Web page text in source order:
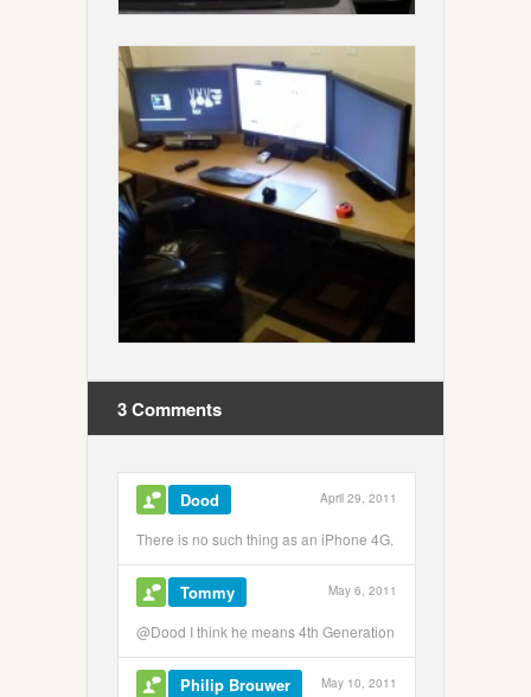
3 Comments
Dood April 29, 2011
There is no such thing as an iPhone 4G.
Tommy May 6, 2011
@Dood I think he means 4th Generation
Philip Brouwer May 10, 2011